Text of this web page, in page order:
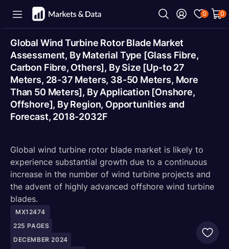
0 0
Global Wind Turbine Rotor Blade Market
Assessment, By Material Type [Glass Fibre,
Carbon Fibre, Others], By Size [Up-to 27
Meters, 28-37 Meters, 38-50 Meters, More
Than 50 Meters], By Application [Onshore,
Offshore], By Region, Opportunities and
Forecast, 2018-2032F
Global wind turbine rotor blade market is likely to
experience substantial growth due to a continuous
increase in the number of wind turbine projects and
the advent of highly advanced offshore wind turbine
blades.
MX12474
225 PAGES
DECEMBER 2024